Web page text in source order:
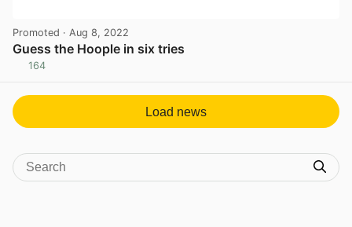
Promoted · Aug 8, 2022
Guess the Hoople in six tries
164
Load news